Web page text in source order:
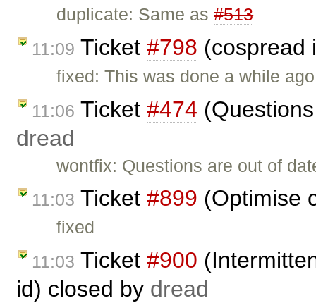
duplicate: Same as#513
11:09 Ticket #798 (cospread
fixed: This was done a while
11:06 Ticket #474
dread
wontfix: Questions are out of
11:03 Ticket #899 (Optimise
fixed
11:03 Ticket #900
id) closed by dread